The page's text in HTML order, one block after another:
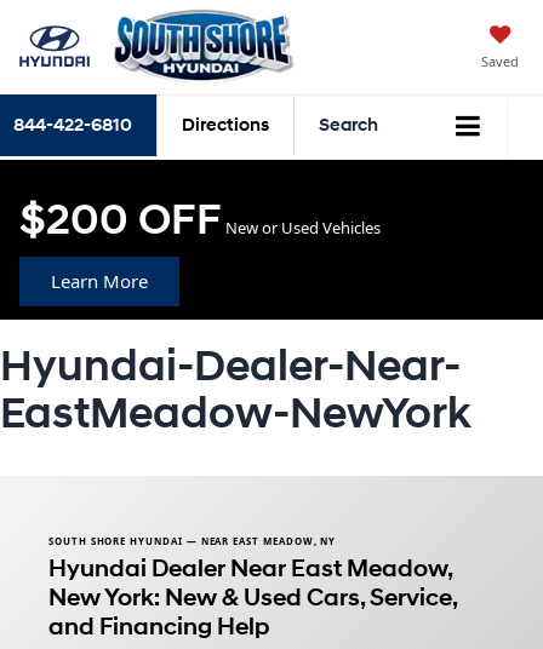
Saved
844-422-6810 Directions Search
$200 OFF New or Used Vehicles
Learn More
Hyundai-Dealer-Near-
EastMeadow-NewYork
SOUTH SHORE HYUNDAI — NEAR EAST MEADOW, NY
Hyundai Dealer Near East Meadow,
New York: New & Used Cars, Service,
and Financing Help